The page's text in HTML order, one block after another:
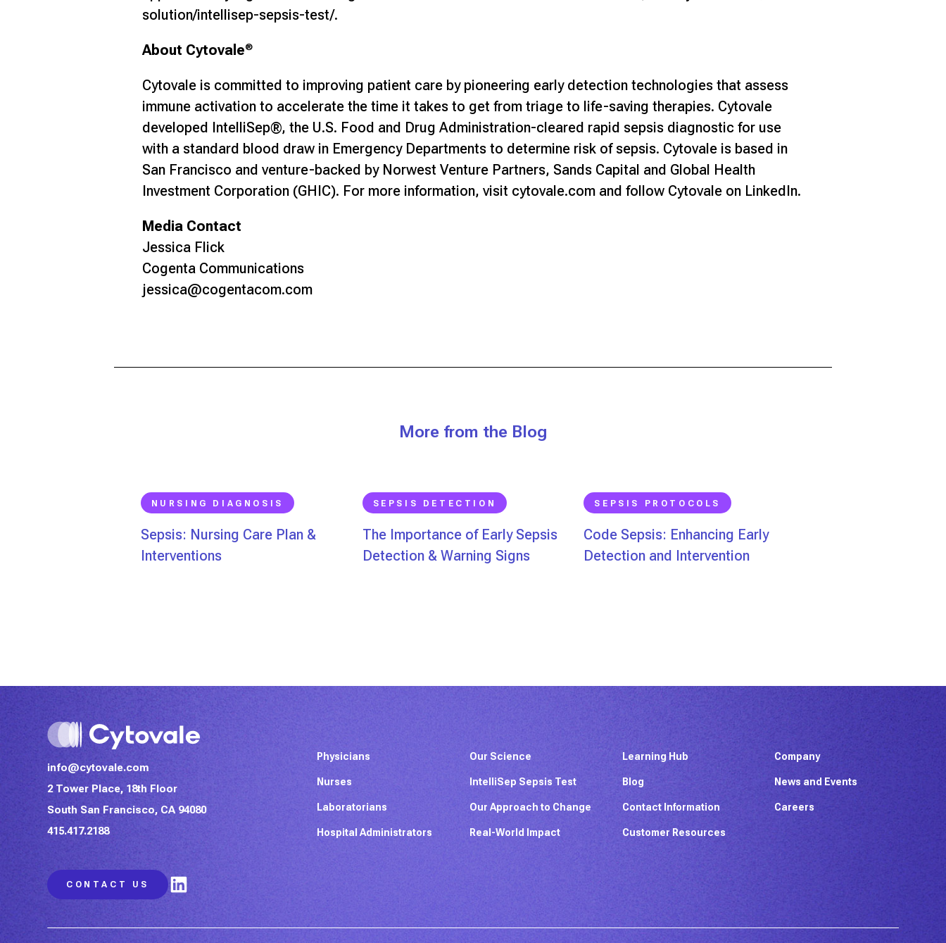
solution/intellisep-sepsis-test/.
About Cytovale®
Cytovale is committed to improving patient care by pioneering early detection technologies that assess
immune activation to accelerate the time it takes to get from triage to life-saving therapies. Cytovale
developed IntelliSep®, the U.S. Food and Drug Administration-cleared rapid sepsis diagnostic for use
with a standard blood draw in Emergency Departments to determine risk of sepsis. Cytovale is based in
San Francisco and venture-backed by Norwest Venture Partners, Sands Capital and Global Health
Investment Corporation (GHIC). For more information, visit cytovale.com and follow Cytovale on LinkedIn.
Media Contact
Jessica Flick
Cogenta Communications
jessica@cogentacom.com
More from the Blog
NURSING DIAGNOSIS
Sepsis: Nursing Care Plan &
Interventions
SEPSIS DETECTION
The Importance of Early Sepsis
Detection & Warning Signs
SEPSIS PROTOCOLS
Code Sepsis: Enhancing Early
Detection and Intervention
info@cytovale.com
2 Tower Place, 18th Floor
South San Francisco, CA 94080
415.417.2188
Physicians
Nurses
Laboratorians
Hospital Administrators
Our Science
IntelliSep Sepsis Test
Our Approach to Change
Real-World Impact
Learning Hub
Blog
Contact Information
Customer Resources
Company
News and Events
Careers
CONTACT US LinkedIn